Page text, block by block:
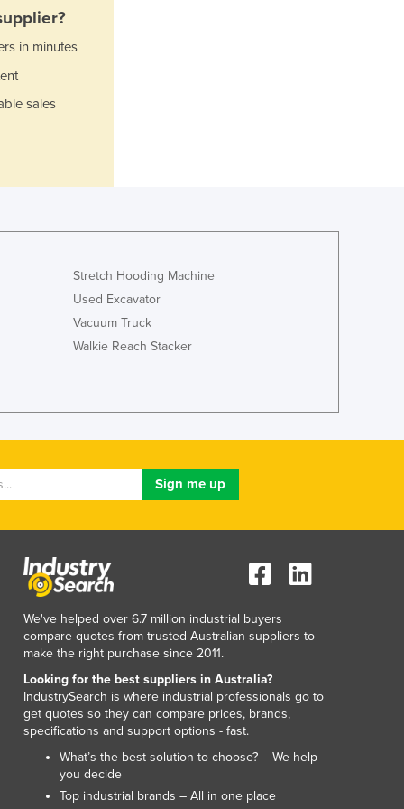
Jamaica
Japan
Kenya
Lebanon
Lesotho
Liberia
Lithuania
Luxembourg
Malawi
Mali
Malta
Marshall Islands
Mauritania
Mauritius
Mexico
Federated States of Micronesia
Moldova
Mongolia
Montenegro
in minutes
sales
Stretch Hooding Machine
Used Excavator
Vacuum Truck
Walkie Reach Stacker
We've helped over 6.7 million industrial buyers
compare quotes from trusted Australian suppliers to
make the right purchase since 2011.
Looking for the best suppliers in Australia?
IndustrySearch is where industrial professionals go to
get quotes so they can compare prices, brands,
specifications and support options - fast.
What’s the best solution to choose? – We help
you decide
Top industrial brands – All in one place